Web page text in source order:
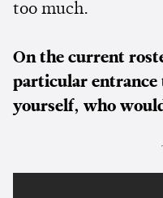
too much.
On the current
particular entrance
yourself, who